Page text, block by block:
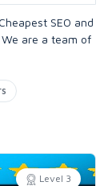
SEO and
We are a team of
Level 3